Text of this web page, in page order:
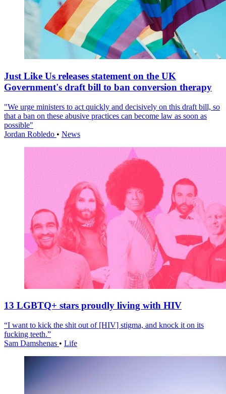
Just Like Us releases statement on the UK
Government's draft bill to ban conversion therapy
"We urge ministers to act quickly and decisively on this draft bill, so
that a ban on these abusive practices can become law as soon as
possible"
Jordan Robledo • News
13 LGBTQ+ stars proudly living with HIV
“I want to kick the shit out of [HIV] stigma, and knock it on its
fucking teeth.”
Sam Damshenas • Life